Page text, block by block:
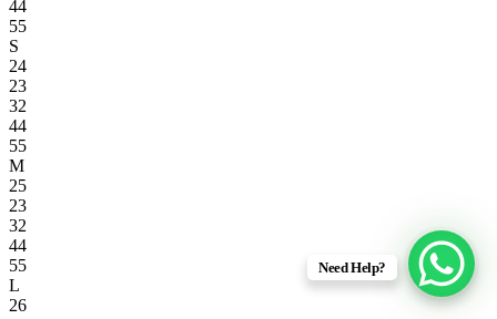
44
55
S
24
23
32
44
55
M
25
23
32
44
55
L
26
Need Help?